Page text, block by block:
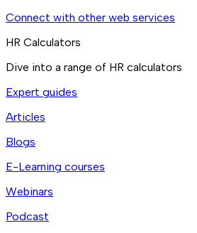
Connect with other web services
HR Calculators
Dive into a range of HR calculators
Expert guides
Articles
Blogs
E-Learning courses
Webinars
Podcast